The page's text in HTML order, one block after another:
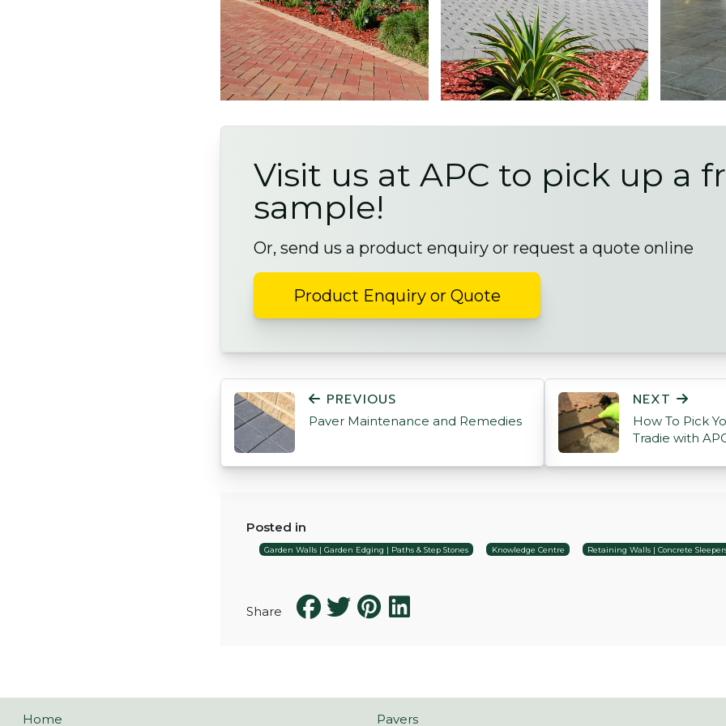
Visit us at APC to pick up a
sample!
Or, send us a product enquiry or request a quote online
Product Enquiry or Quote
POST NAVIGATION
PREVIOUS
Paver Maintenance and Remedies
NEXT
How To Pick
Tradie with
Posted in
Garden Walls | Garden Edging | Paths & Step Stones Knowledge Centre Retaining Walls | Concrete
Share
Home Pavers